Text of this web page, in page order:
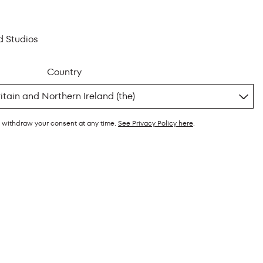
Studios
Country
withdraw your consent at any time. See Privacy Policy here.